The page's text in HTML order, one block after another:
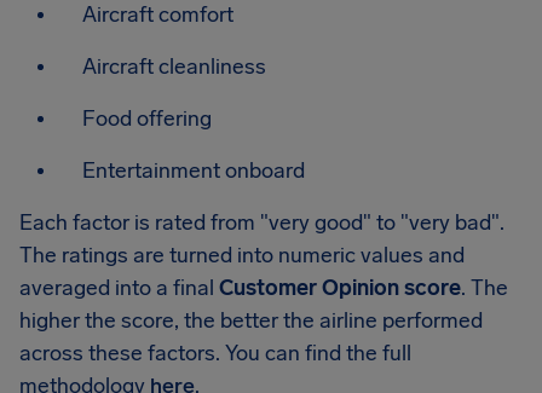
Aircraft comfort
Aircraft cleanliness
Food offering
Entertainment onboard
Each factor is rated from "very good" to "very bad".
The ratings are turned into numeric values and
averaged into a final Customer Opinion score. The
higher the score, the better the airline performed
across these factors. You can find the full
methodology here.